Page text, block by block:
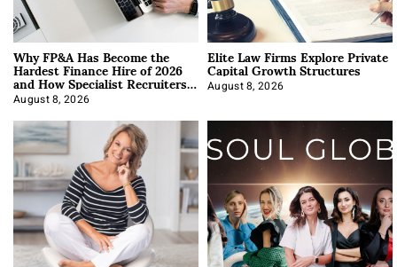
Why FP&A Has Become the
Hardest Finance Hire of 2026
and How Specialist Recruiters
Approach It
August 8, 2026
Elite Law Firms Explore Private
Capital Growth Structures
August 8, 2026